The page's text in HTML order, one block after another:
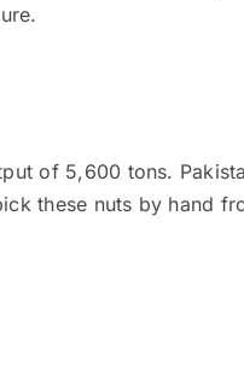
of 5,600 tons.
these nuts by hand